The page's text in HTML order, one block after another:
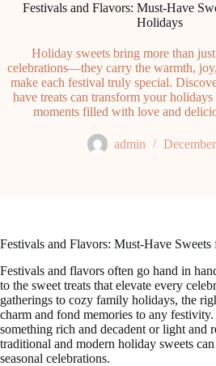
Festivals and Flavors: Must-Have
Holidays
Holiday sweets bring more than
celebrations—they carry the warmth,
make each festival truly special.
have treats can transform your
moments filled with love and
admin
Festivals and Flavors: Must-Have
Festivals and flavors often go hand in
to the sweet treats that elevate every
gatherings to cozy family holidays, the
charm and fond memories to any
something rich and decadent or light and
traditional and modern holiday sweets
seasonal celebrations.